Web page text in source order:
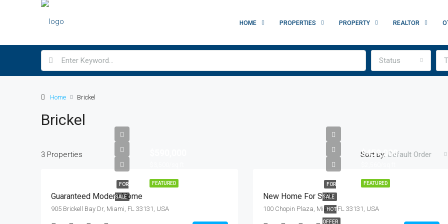
HOME PROPERTIES PROPERTY REALTOR
Status
Home Brickel
Brickel
3 Properties Sort by: Default Order
FEATURED
FOR
SALE
Guaranteed Modern Home
905 Brickell Bay Dr, Miami, FL 33131, USA
FEATURED
FOR
SALE
HOT
OFFER
$459,000
New Home For Sale
100 Chopin Plaza, Miami, FL 33131, USA